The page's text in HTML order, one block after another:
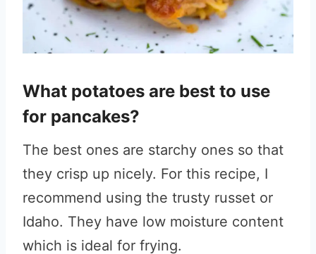
What potatoes are best to use
for pancakes?
The best ones are starchy ones so that
they crisp up nicely. For this recipe, I
recommend using the trusty russet or
Idaho. They have low moisture content
which is ideal for frying.